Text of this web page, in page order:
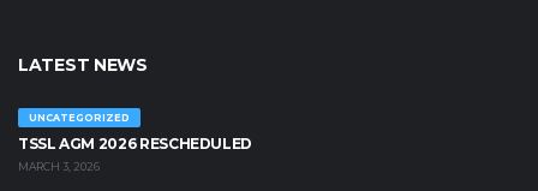
LATEST NEWS
UNCATEGORIZED
TSSL AGM 2026 RESCHEDULED
MARCH 3, 2026